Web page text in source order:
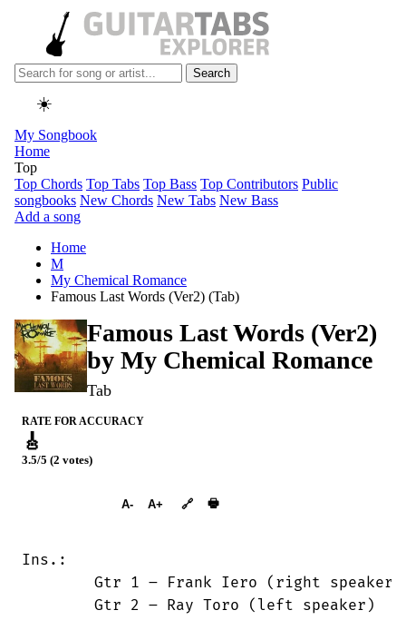
Search
☀️
My Songbook
Home
Top
Top Chords Top Tabs Top Bass Top Contributors Public
songbooks New Chords New Tabs New Bass
Add a song
Home
M
My Chemical Romance
Famous Last Words (Ver2) (Tab)
Famous Last Words (Ver2)
by My Chemical Romance
Tab
RATE FOR ACCURACY
🎸
3.5/5 (2 votes)
A- A+ 🔗 🖶
Ins.: